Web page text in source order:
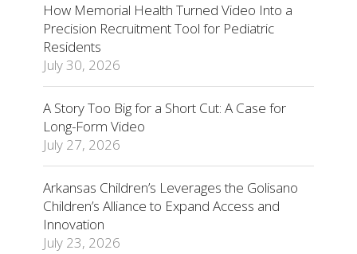
How Memorial Health Turned Video Into a
Precision Recruitment Tool for Pediatric
Residents
July 30, 2026
A Story Too Big for a Short Cut: A Case for
Long-Form Video
July 27, 2026
Arkansas Children’s Leverages the Golisano
Children’s Alliance to Expand Access and
Innovation
July 23, 2026